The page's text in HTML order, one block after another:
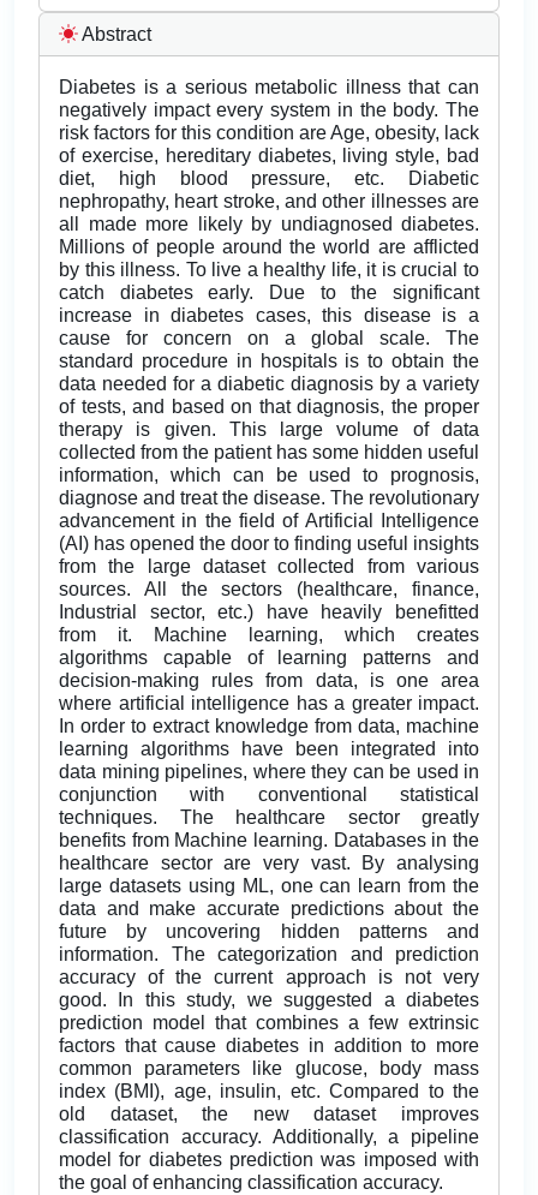
Abstract
Diabetes is a serious metabolic illness that can
negatively impact every system in the body. The
risk factors for this condition are Age, obesity, lack
of exercise, hereditary diabetes, living style, bad
diet, high blood pressure, etc. Diabetic
nephropathy, heart stroke, and other illnesses are
all made more likely by undiagnosed diabetes.
Millions of people around the world are afflicted
by this illness. To live a healthy life, it is crucial to
catch diabetes early. Due to the significant
increase in diabetes cases, this disease is a
cause for concern on a global scale. The
standard procedure in hospitals is to obtain the
data needed for a diabetic diagnosis by a variety
of tests, and based on that diagnosis, the proper
therapy is given. This large volume of data
collected from the patient has some hidden useful
information, which can be used to prognosis,
diagnose and treat the disease. The revolutionary
advancement in the field of Artificial Intelligence
(AI) has opened the door to finding useful insights
from the large dataset collected from various
sources. All the sectors (healthcare, finance,
Industrial sector, etc.) have heavily benefitted
from it. Machine learning, which creates
algorithms capable of learning patterns and
decision-making rules from data, is one area
where artificial intelligence has a greater impact.
In order to extract knowledge from data, machine
learning algorithms have been integrated into
data mining pipelines, where they can be used in
conjunction with conventional statistical
techniques. The healthcare sector greatly
benefits from Machine learning. Databases in the
healthcare sector are very vast. By analysing
large datasets using ML, one can learn from the
data and make accurate predictions about the
future by uncovering hidden patterns and
information. The categorization and prediction
accuracy of the current approach is not very
good. In this study, we suggested a diabetes
prediction model that combines a few extrinsic
factors that cause diabetes in addition to more
common parameters like glucose, body mass
index (BMI), age, insulin, etc. Compared to the
old dataset, the new dataset improves
classification accuracy. Additionally, a pipeline
model for diabetes prediction was imposed with
the goal of enhancing classification accuracy.